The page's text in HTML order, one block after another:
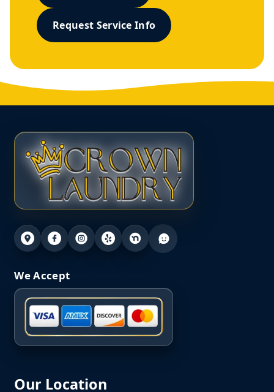
Request Service Info
We Accept
Our Location